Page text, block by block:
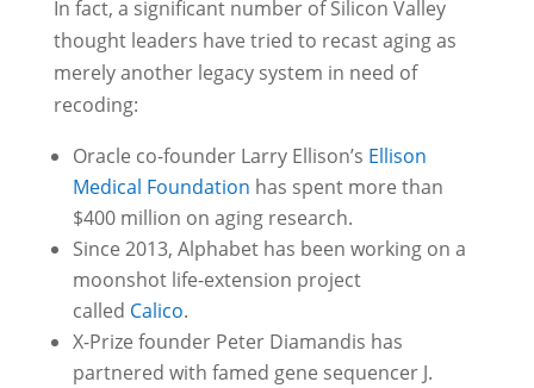
In fact, a significant number of Silicon Valley
thought leaders have tried to recast aging as
merely another legacy system in need of
recoding:
Oracle co-founder Larry Ellison’s Ellison
Medical Foundation has spent more than
$400 million on aging research.
Since 2013, Alphabet has been working on a
moonshot life-extension project
called Calico.
X-Prize founder Peter Diamandis has
partnered with famed gene sequencer J.